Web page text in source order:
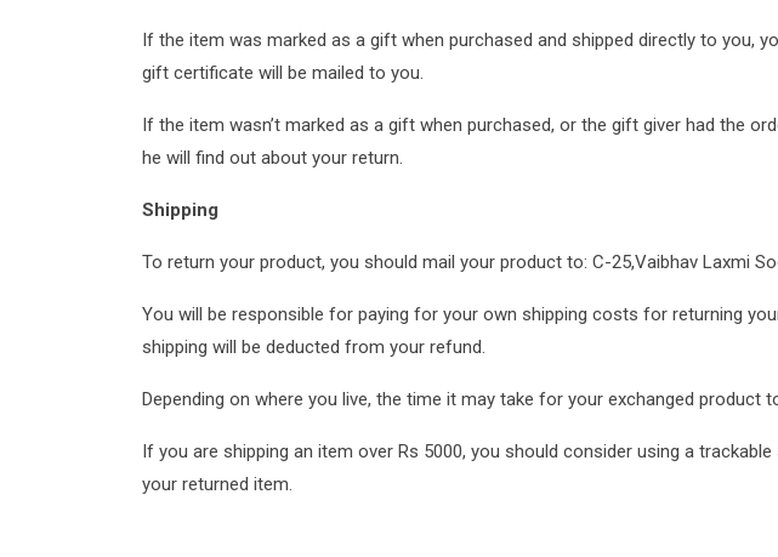
If the item was marked as a gift when purchased and shipped directly to you,
gift certificate will be mailed to you.
If the item wasn’t marked as a gift when purchased, or the gift giver had the
he will find out about your return.
Shipping
To return your product, you should mail your product to: C-25,Vaibhav Laxmi
You will be responsible for paying for your own shipping costs for returning
shipping will be deducted from your refund.
Depending on where you live, the time it may take for your exchanged product
If you are shipping an item over Rs 5000, you should consider using a
your returned item.